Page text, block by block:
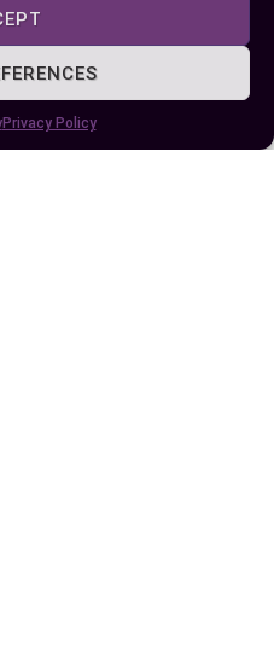
Privacy Policy
2025 at 9:01 am
Like: